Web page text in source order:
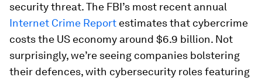
security threat. The FBI’s most recent annual
Internet Crime Report estimates that cybercrime
costs the US economy around $6.9 billion. Not
surprisingly, we’re seeing companies bolstering
their defences, with cybersecurity roles featuring